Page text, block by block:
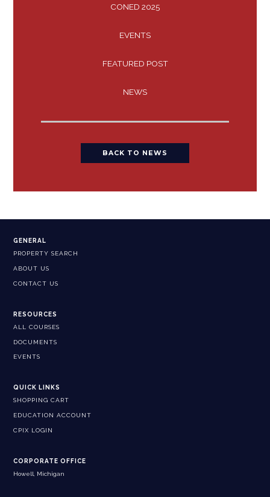
CONED 2025
EVENTS
FEATURED POST
NEWS
BACK TO NEWS
GENERAL
PROPERTY SEARCH
ABOUT US
CONTACT US
RESOURCES
ALL COURSES
DOCUMENTS
EVENTS
QUICK LINKS
SHOPPING CART
EDUCATION ACCOUNT
CPIX LOGIN
CORPORATE OFFICE
Howell, Michigan